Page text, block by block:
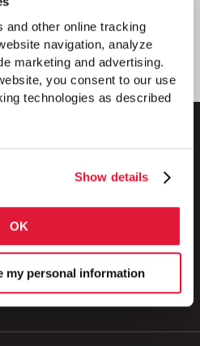
other online tracking
navigation, analyze
marketing and advertising.
you consent to our use
technologies as described
Show details
OK
my personal information